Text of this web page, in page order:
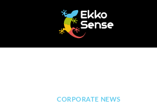
CORPORATE NEWS